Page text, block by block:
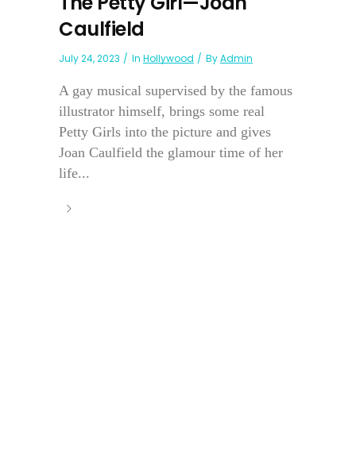
Caulfield
July 24, 2023 In Hollywood ByAdmin
A gay musical supervised by the famous
illustrator himself, brings some real
Petty Girls into the picture and gives
Joan Caulfield the glamour time of her
life...